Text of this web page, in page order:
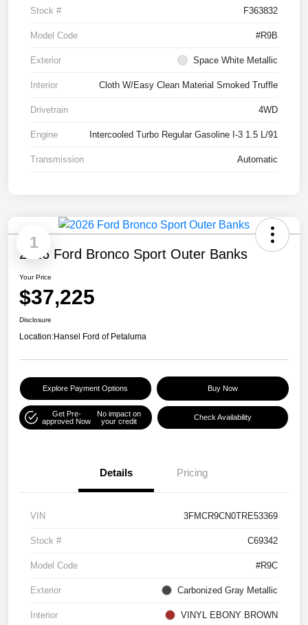
Stock # F363832
Model Code #R9B
Exterior Space White Metallic
Interior Cloth W/Easy Clean Material Smoked Truffle
Drivetrain 4WD
Engine Intercooled Turbo Regular Gasoline I-3 1.5 L/91
Transmission Automatic
1
2026 Ford Bronco Sport Outer Banks
Your Price
$37,225
Disclosure
Location:Hansel Ford of Petaluma
Explore Payment Options Buy Now
Get Pre-
approved Now
No impact on
your credit
Check Availability
Details Pricing
VIN 3FMCR9CN0TRE53369
Stock # C69342
Model Code #R9C
Exterior Carbonized Gray Metallic
Interior VINYL EBONY BROWN